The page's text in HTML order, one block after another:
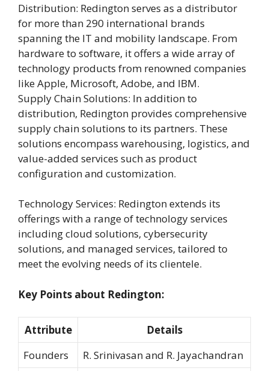
Distribution: Redington serves as a distributor
for more than 290 international brands
spanning the IT and mobility landscape. From
hardware to software, it offers a wide array of
technology products from renowned companies
like Apple, Microsoft, Adobe, and IBM.
Supply Chain Solutions: In addition to
distribution, Redington provides comprehensive
supply chain solutions to its partners. These
solutions encompass warehousing, logistics, and
value-added services such as product
configuration and customization.
Technology Services: Redington extends its
offerings with a range of technology services
including cloud solutions, cybersecurity
solutions, and managed services, tailored to
meet the evolving needs of its clientele.
Key Points about Redington:
Attribute
Details
Founders
R. Srinivasan and R. Jayachandran